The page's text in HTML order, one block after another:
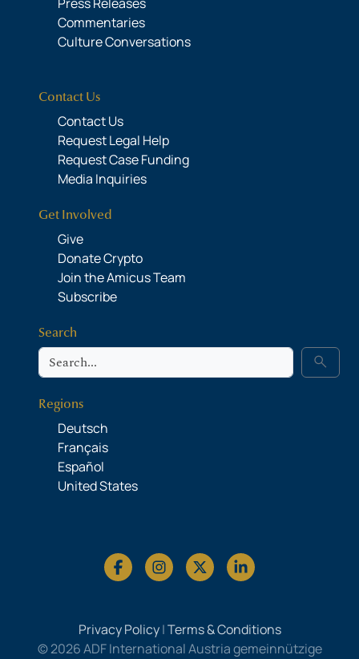
Commentaries
Culture Conversations
Contact Us
Contact Us
Request Legal Help
Request Case Funding
Media Inquiries
Get Involved
Give
Donate Crypto
Join the Amicus Team
Subscribe
Search
Search search
Regions
Deutsch
Français
Español
United States
Privacy Policy|Terms & Conditions
© 2026 ADF International Austria gemeinnützige